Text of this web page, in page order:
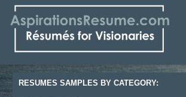
RESUMES SAMPLES BY CATEGORY: